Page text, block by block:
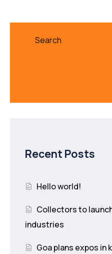
Search
Recent Posts
Hello world!
Collectors to
industries
Goa plans expos